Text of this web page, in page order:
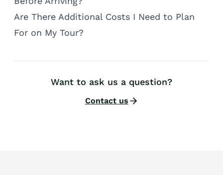
Are There Additional Costs I Need to Plan
For on My Tour?
Want to ask us a question?
Contact us